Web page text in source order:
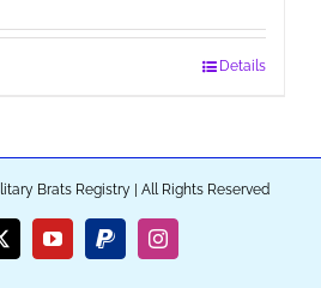
Details
Brats Registry | All Rights Reserved
YouTubePayPalInstagram